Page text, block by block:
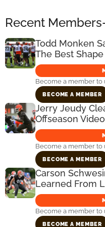
Recent
Todd Monken
The Best
Become a member to
BECOME A MEMBER
Jerry Jeudy
Offseason Video
Become a member to
BECOME A MEMBER
Carson
Learned From
Become a member to
BECOME A MEMBER